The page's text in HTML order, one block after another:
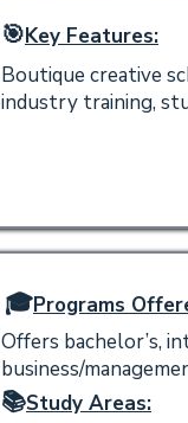
🎯Key Features:
Boutique creative
industry training,
🎓Programs
Offers bachelor’s,
business/
📚Study Areas: